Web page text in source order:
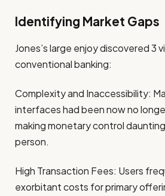
Identifying Market Gaps
Jones’s large enjoy discovered 3
conventional banking:
Complexity and Inaccessibility:
interfaces had been now no
making monetary control
person.
High Transaction Fees: Users
exorbitant costs for primary